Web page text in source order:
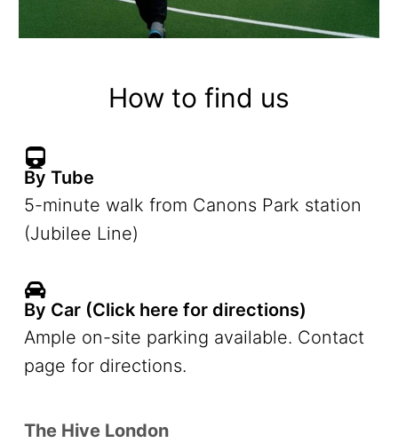
How to find us
By Tube
5-minute walk from Canons Park station
(Jubilee Line)
By Car (Click here for directions)
Ample on-site parking available. Contact
page for directions.
The Hive London